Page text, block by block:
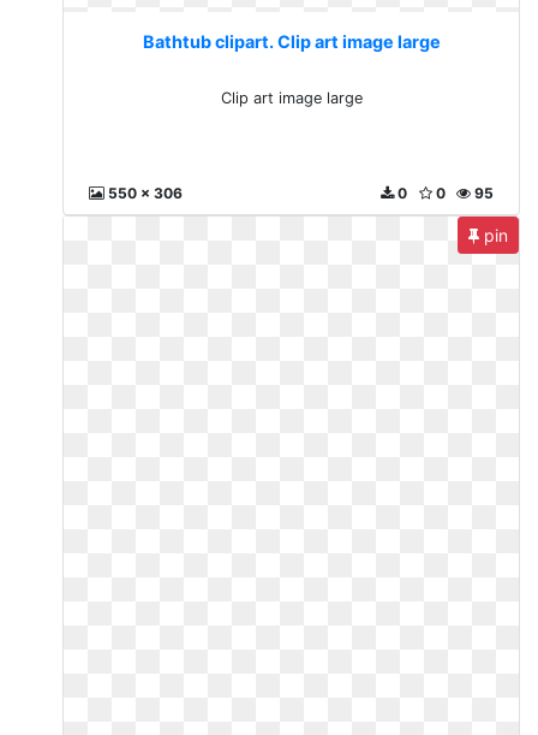
Bathtub clipart. Clip art image large
Clip art image large
550 x 306 95
0
0
pin